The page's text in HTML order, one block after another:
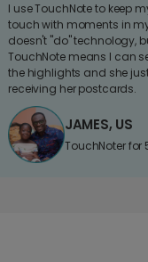
I use TouchNote to keep
touch with moments in
doesn't "do" technology,
TouchNote means I can
the highlights and she
receiving her postcards.
JAMES, US
TouchNoter for